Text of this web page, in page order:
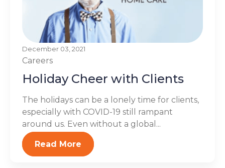
December 03, 2021
Careers
Holiday Cheer with Clients
The holidays can be a lonely time for clients,
especially with COVID-19 still rampant
around us. Even without a global...
Read More